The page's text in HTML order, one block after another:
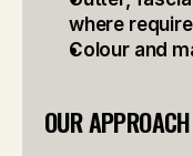
where
Colour and
OUR APPROACH